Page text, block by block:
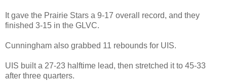
It gave the Prairie Stars a 9-17 overall record, and they
finished 3-15 in the GLVC.
Cunningham also grabbed 11 rebounds for UIS.
UIS built a 27-23 halftime lead, then stretched it to 45-33
after three quarters.